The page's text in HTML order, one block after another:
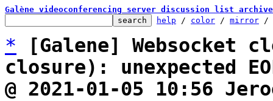
Galène videoconferencing server discussion list
help / color / mirror /
*
[Galene] Websocket
closure): unexpected
@ 2021-01-05 10:56